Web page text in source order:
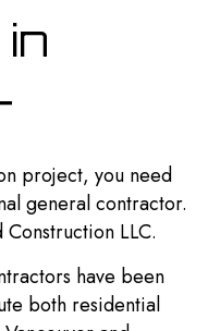
project, you need
general contractor.
LLC.
have been
both residential